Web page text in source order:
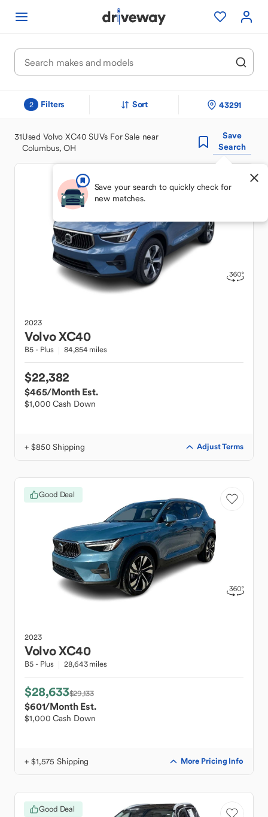
2 Filters Sort 43291
31Used Volvo XC40 SUVs For Sale near
Columbus, OH
Save
Search
Save your search to quickly check for
new matches.
2023
VolvoXC40
B5 - Plus 84,854 miles
$22,382
$465/Month Est.
$1,000 Cash Down
+ $850 Shipping Adjust Terms
Good Deal
2023
VolvoXC40
B5 - Plus 28,643 miles
$28,633$29,133
$601/Month Est.
$1,000 Cash Down
+ $1,575 Shipping More Pricing Info
Good Deal